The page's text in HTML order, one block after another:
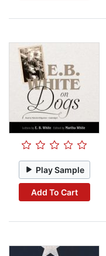
Play Sample
Add To Cart